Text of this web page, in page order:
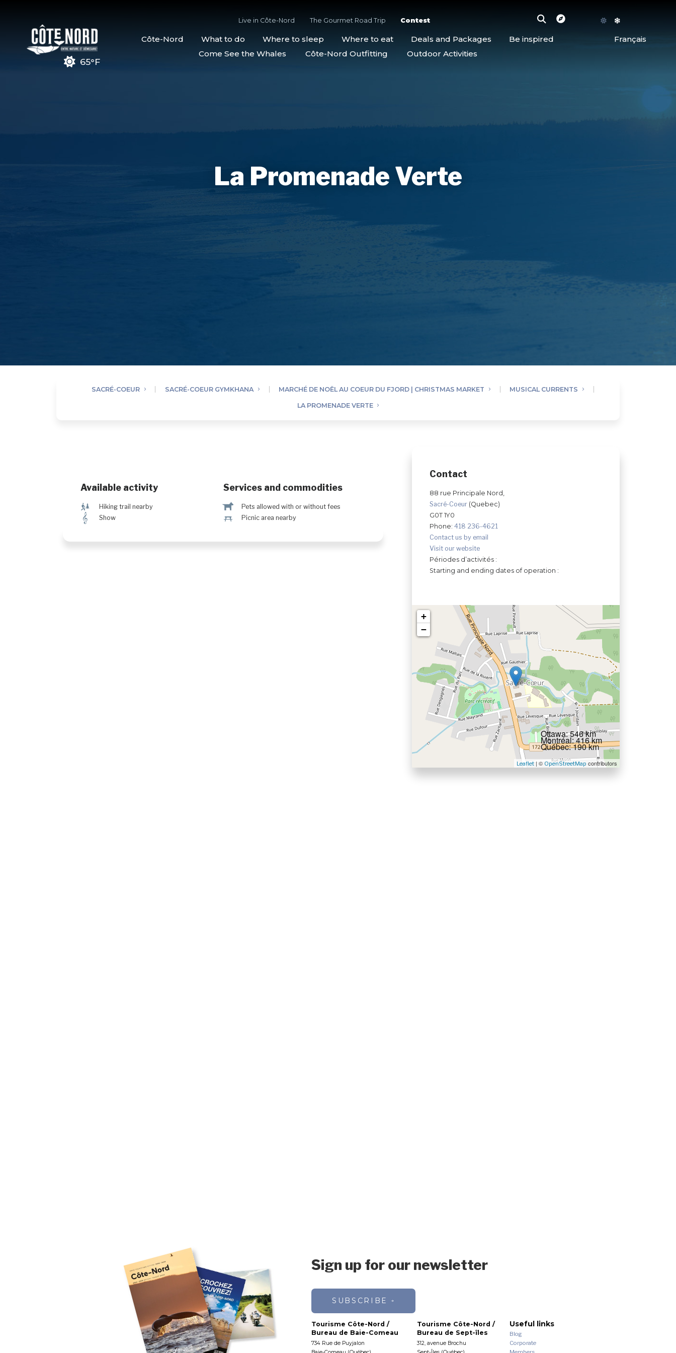
65°F
Live in Côte-Nord The Gourmet Road Trip Contest
Côte-Nord What to do Where to sleep Where to eat Deals and Packages Be inspired
Français
Come See the Whales
Côte-Nord Outfitting Outdoor Activities
La Promenade Verte
SACRÉ-COEUR SACRÉ-COEUR GYMKHANA MARCHÉ DE NOËL AU COEUR DU FJORD | CHRISTMAS MARKET MUSICAL CURRENTS
LA PROMENADE VERTE
Contact
88 rue Principale Nord,
Sacré-Coeur (Quebec)
G0T 1Y0
Phone: 418 236-4621
Contact us by email
Visit our website
Périodes d’activités :
Starting and ending dates of operation :
+
−
Leaflet | © OpenStreetMap contributors
Ottawa: 546 km
Montréal: 416 km
Québec: 190 km
Available activity
& Hiking trail nearby
µ Show
Services and commodities
Â Pets allowed with or without fees
h Picnic area nearby
Sign up for our newsletter
SUBSCRIBE
Tourisme Côte-Nord /
Bureau de Baie-Comeau
734 Rue de Puyjalon
Tourisme Côte-Nord /
Bureau de Sept-îles
312, avenue Brochu
Useful links
Blog
Corporate